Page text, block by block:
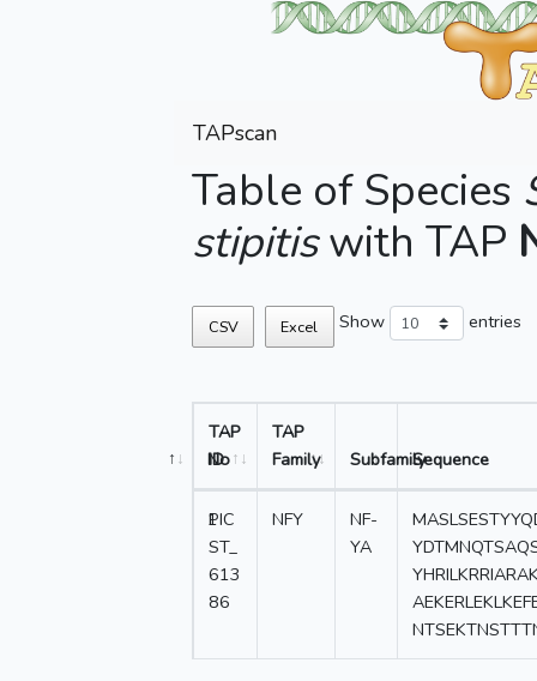
TAPscan
Table of Species
stipitiswith TAP
CSV Excel Show entries
No
TAP
ID
TAP
Family
SubfamilySequence
1
PIC
ST_
613
86
NFY
NF-
YA